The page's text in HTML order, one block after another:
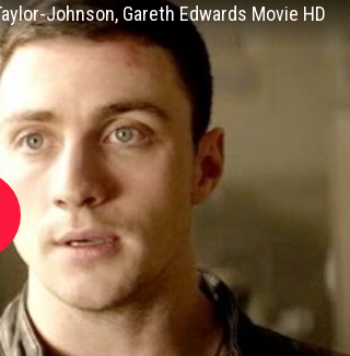
Johnson, Gareth Edwards Movie HD